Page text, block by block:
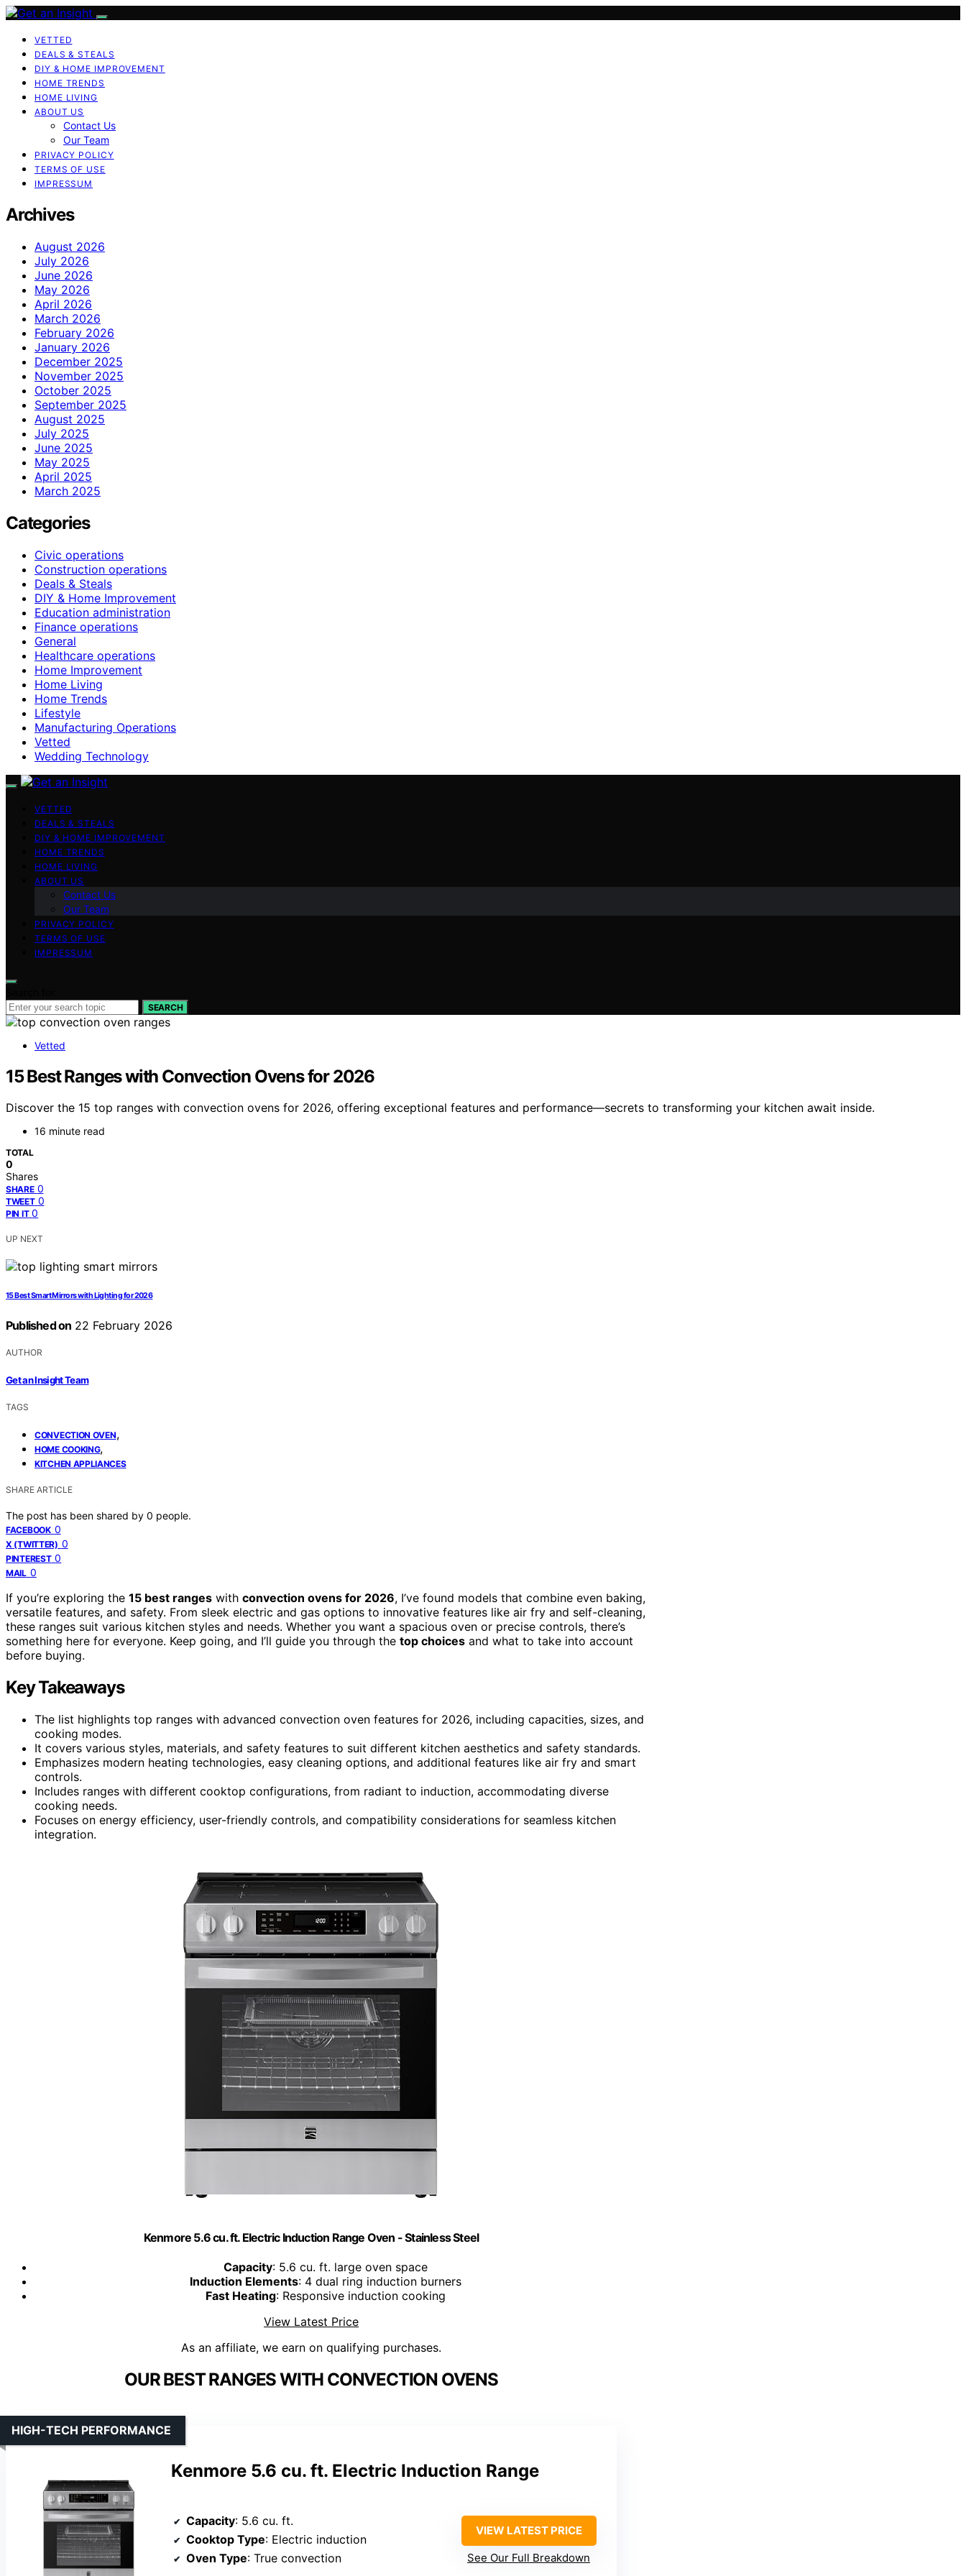
VETTED
DEALS & STEALS
DIY & HOME IMPROVEMENT
HOME TRENDS
HOME LIVING
ABOUT US
Contact Us
Our Team
PRIVACY POLICY
TERMS OF USE
IMPRESSUM
Archives
August 2026
July 2026
June 2026
May 2026
April 2026
March 2026
February 2026
January 2026
December 2025
November 2025
October 2025
September 2025
August 2025
July 2025
June 2025
May 2025
April 2025
March 2025
Categories
Civic operations
Construction operations
Deals & Steals
DIY & Home Improvement
Education administration
Finance operations
General
Healthcare operations
Home Improvement
Home Living
Home Trends
Lifestyle
Manufacturing Operations
Vetted
Wedding Technology
VETTED
DEALS & STEALS
DIY & HOME IMPROVEMENT
HOME TRENDS
HOME LIVING
ABOUT US
Contact Us
Our Team
PRIVACY POLICY
TERMS OF USE
IMPRESSUM
SEARCH
Vetted
15 Best Ranges with Convection Ovens for 2026
Discover the 15 top ranges with convection ovens for 2026, offering exceptional features and performance—secrets to transforming your kitchen await inside.
16 minute read
TOTAL
0
Shares
SHARE 0
TWEET 0
PIN IT 0
UP NEXT
15 Best Smart Mirrors with Lighting for 2026
Published on 22 February 2026
AUTHOR
Get an Insight Team
TAGS
CONVECTION OVEN,
HOME COOKING,
KITCHEN APPLIANCES
SHARE ARTICLE
The post has been shared by 0 people.
FACEBOOK 0
X (TWITTER) 0
PINTEREST 0
MAIL 0
If you’re exploring the 15 best ranges with convection ovens for 2026, I’ve found models that combine even baking,
versatile features, and safety. From sleek electric and gas options to innovative features like air fry and self-cleaning,
these ranges suit various kitchen styles and needs. Whether you want a spacious oven or precise controls, there’s
something here for everyone. Keep going, and I’ll guide you through the top choices and what to take into account
before buying.
Key Takeaways
The list highlights top ranges with advanced convection oven features for 2026, including capacities, sizes, and
cooking modes.
It covers various styles, materials, and safety features to suit different kitchen aesthetics and safety standards.
Emphasizes modern heating technologies, easy cleaning options, and additional features like air fry and smart
controls.
Includes ranges with different cooktop configurations, from radiant to induction, accommodating diverse
cooking needs.
Focuses on energy efficiency, user-friendly controls, and compatibility considerations for seamless kitchen
integration.
Kenmore 5.6 cu. ft. Electric Induction Range Oven - Stainless Steel
Capacity: 5.6 cu. ft. large oven space
Induction Elements: 4 dual ring induction burners
Fast Heating: Responsive induction cooking
View Latest Price
As an affiliate, we earn on qualifying purchases.
OUR BEST RANGES WITH CONVECTION OVENS
Kenmore 5.6 cu. ft. Electric Induction Range
HIGH-TECH PERFORMANCE
Capacity: 5.6 cu. ft.
Cooktop Type: Electric induction
Oven Type: True convection
VIEW LATEST PRICE
See Our Full Breakdown